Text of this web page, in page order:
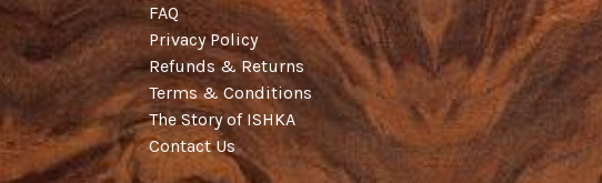
FAQ
Privacy Policy
Refunds & Returns
Terms & Conditions
The Story of ISHKA
Contact Us